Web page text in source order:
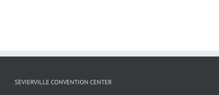
SEVIERVILLE CONVENTION CENTER